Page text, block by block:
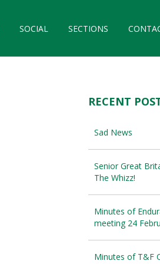
SOCIAL SECTIONS
RECENT
Sad News
Senior Great
The Whizz!
Minutes of
meeting 24
Minutes of T&F